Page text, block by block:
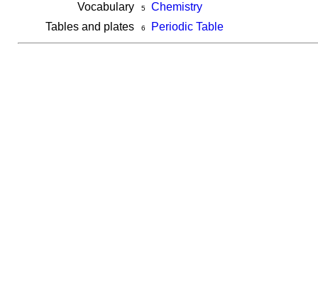
Vocabulary 5
Chemistry
Tables and plates
6 Periodic Table